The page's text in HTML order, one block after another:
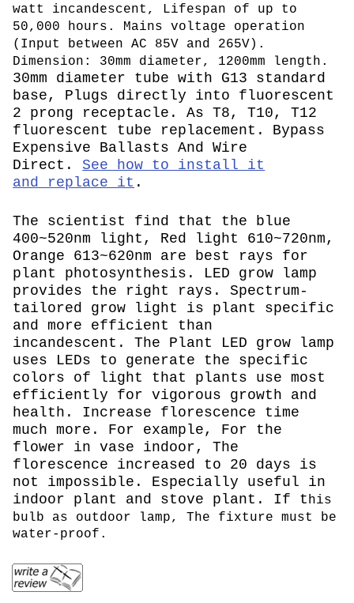
watt incandescent, Lifespan of up to
50,000 hours. Mains voltage operation
( Input between AC 85V and 265V).
Dimension: 30mm diameter, 1200mm length.
30mm diameter tube with G13 standard
base, Plugs directly into fluorescent
2 prong receptacle. As T8, T10, T12
fluorescent tube replacement.
Bypass
Expensive Ballasts And Wire
Direct.See how to install it
and replace it .
The scientist find that the blue
400~520nm light, Red light 610~720nm,
Orange 613~620nm are best rays for
plant photosynthesis. LED grow lamp
provides the right rays. Spectrum-
tailored grow light is plant specific
and more efficient than
incandescent. The Plant LED grow lamp
uses LEDs to generate the specific
colors of light that plants use most
efficiently for vigorous growth and
health. Increase florescence time
much more. For example, For the
flower in vase indoor, The
florescence increased to 20 days is
not impossible. Especially useful in
indoor plant and stove plant. If this
bulb as outdoor lamp, The fixture must be
water-proof.